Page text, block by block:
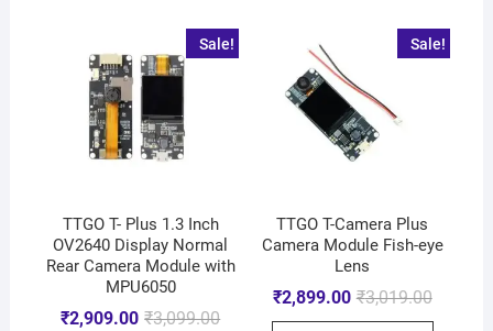
Sale!
TTGO T- Plus 1.3 Inch
OV2640 Display Normal
Rear Camera Module with
MPU6050
₹3,099.00
₹2,909.00
Sale!
TTGO T-Camera Plus
Camera Module Fish-eye
Lens
₹3,019.00
₹2,899.00